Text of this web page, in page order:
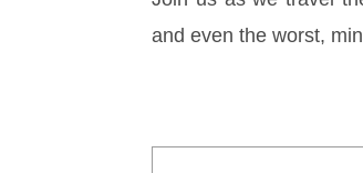
and even the worst,